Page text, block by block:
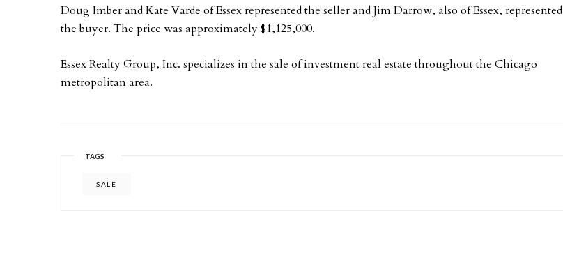
Doug Imber and Kate Varde of Essex represented the seller and Jim Darrow, also of Essex, represented
the buyer. The price was approximately $1,125,000.
Essex Realty Group, Inc. specializes in the sale of investment real estate throughout the Chicago
metropolitan area.
TAGS
SALE